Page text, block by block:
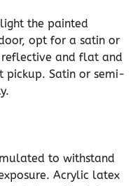
the painted
opt for a satin or
reflective and flat and
pickup. Satin or semi-
to withstand
Acrylic latex